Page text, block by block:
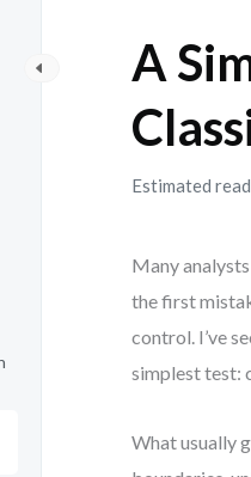
A
Estimated
Many
the first
control. I’ve
simplest test:
What usually